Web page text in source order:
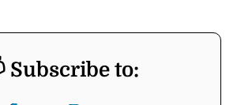
Subscribe to: